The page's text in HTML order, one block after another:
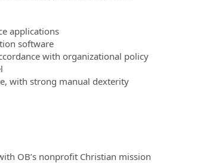
applications
software
with organizational policy
with strong manual dexterity
OB’s nonprofit Christian mission